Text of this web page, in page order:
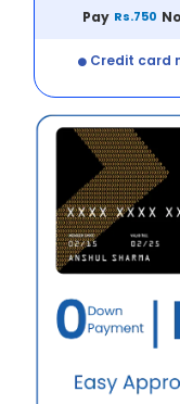
Pay Rs.750
Credit card